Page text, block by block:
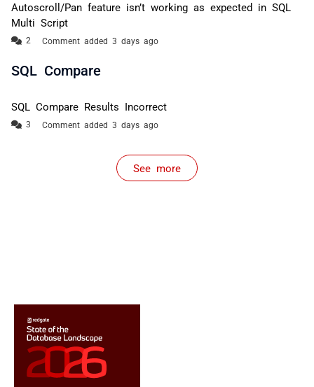
Autoscroll/Pan feature isn’t working as expected in SQL
Multi Script
Comment added 3 days ago
SQL Compare
SQL Compare Results Incorrect
Comment added 3 days ago
See more
items from recent activity